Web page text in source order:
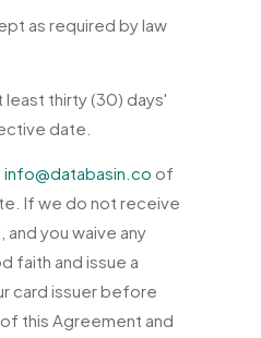
as required by law
least thirty (30) days'
date.
info@databasin.co of
If we do not receive
you waive any
faith and issue a
card issuer before
this Agreement and